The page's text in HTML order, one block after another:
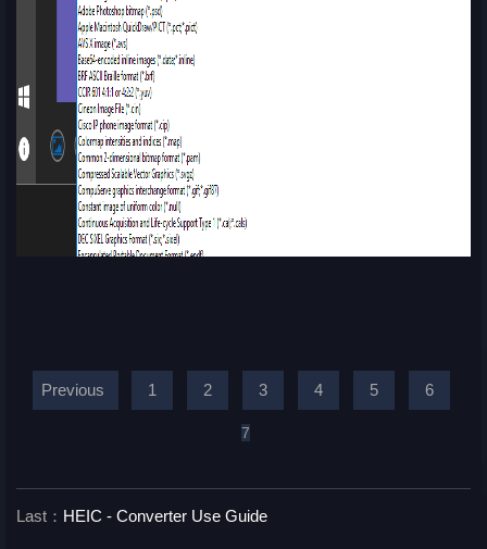
Previous 1 2 3 4 5 6
7
Last： HEIC - Converter Use Guide